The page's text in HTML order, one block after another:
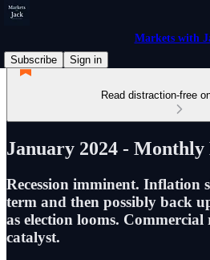
Markets with
Subscribe
Sign in
Read distraction-free
January 2024 -
Recession imminent. Inflation
term and then possibly back
as election looms. Commercial
catalyst.